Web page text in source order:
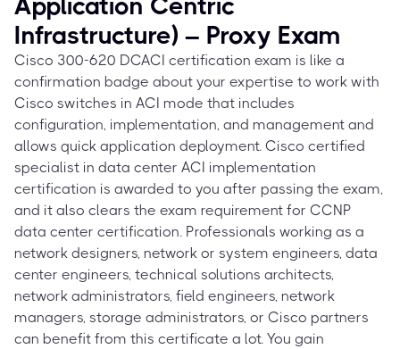
Infrastructure) – Proxy Exam
Cisco 300-620 DCACI certification exam is like a
confirmation badge about your expertise to work with
Cisco switches in ACI mode that includes
configuration, implementation, and management and
allows quick application deployment. Cisco certified
specialist in data center ACI implementation
certification is awarded to you after passing the exam,
and it also clears the exam requirement for CCNP
data center certification. Professionals working as a
network designers, network or system engineers, data
center engineers, technical solutions architects,
network administrators, field engineers, network
managers, storage administrators, or Cisco partners
can benefit from this certificate a lot. You gain